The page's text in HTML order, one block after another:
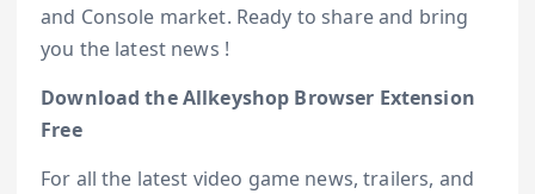
and Console market. Ready to share and bring
you the latest news !
Download the Allkeyshop Browser Extension
Free
For all the latest video game news, trailers, and